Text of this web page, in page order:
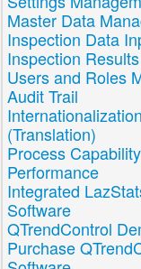
Master Data
Inspection Data
Inspection
Users and Roles
Audit Trail
Internationalization
(Translation)
Process
Performance
Integrated
Software
QTrendControl
Purchase